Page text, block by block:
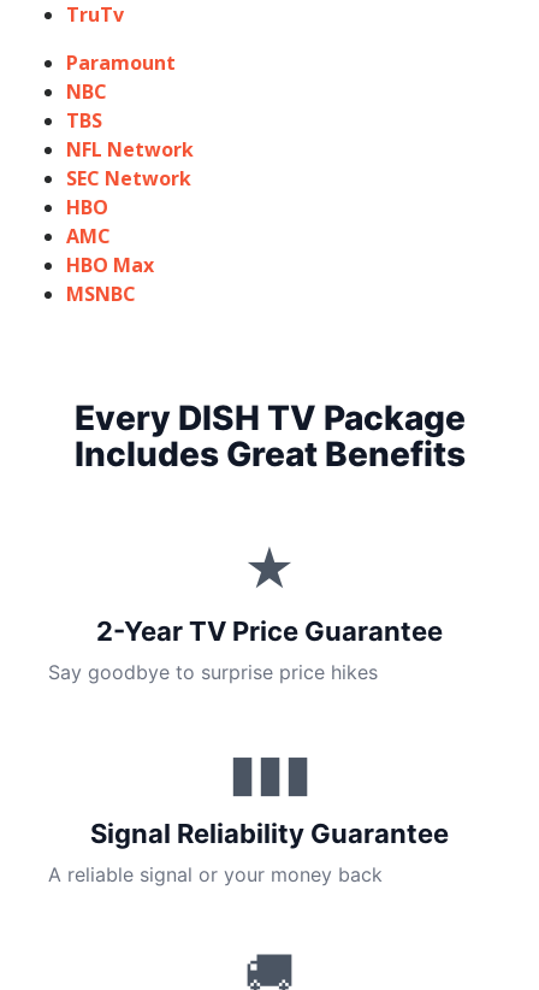
TruTv
Paramount
NBC
TBS
NFL Network
SEC Network
HBO
AMC
HBO Max
MSNBC
Every DISH TV Package
Includes Great Benefits
★
2-Year TV Price Guarantee
Say goodbye to surprise price hikes
▮▮▮
Signal Reliability Guarantee
A reliable signal or your money back
🚚